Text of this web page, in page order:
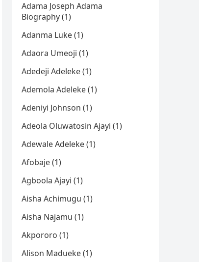
Adama Joseph Adama
Biography (1)
Adanma Luke (1)
Adaora Umeoji (1)
Adedeji Adeleke (1)
Ademola Adeleke (1)
Adeniyi Johnson (1)
Adeola Oluwatosin Ajayi (1)
Adewale Adeleke (1)
Afobaje (1)
Agboola Ajayi (1)
Aisha Achimugu (1)
Aisha Najamu (1)
Akpororo (1)
Alison Madueke (1)